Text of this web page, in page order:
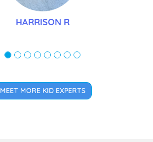
HARRISON R
MEET MORE KID EXPERTS